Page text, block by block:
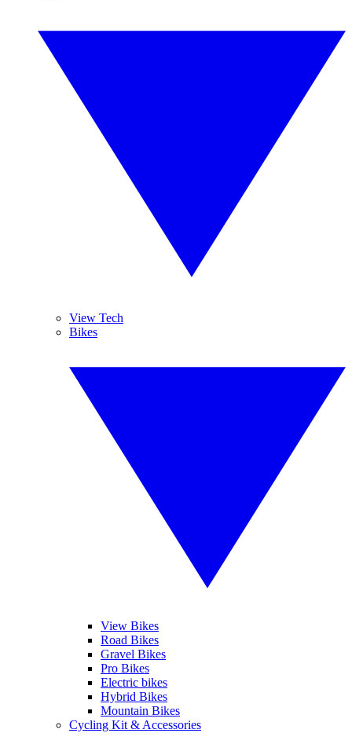
View Tech
Bikes
View Bikes
Road Bikes
Gravel Bikes
Pro Bikes
Electric bikes
Hybrid Bikes
Mountain Bikes
Cycling Kit & Accessories